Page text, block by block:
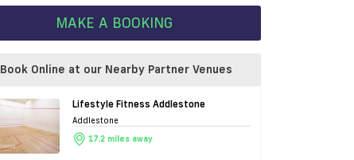
MAKE A BOOKING
Book Online at our Nearby Partner Venues
Lifestyle Fitness Addlestone
Addlestone
17.2 miles away